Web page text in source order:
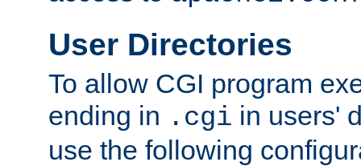
User Directories
To allow CGI program
ending in .cgi in users'
use the following